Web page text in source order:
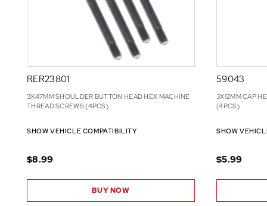
RER23801
3X47MM SHOULDER BUTTON HEAD HEX MACHINE
THREAD SCREWS (4PCS)
SHOW VEHICLE COMPATIBILITY
$8.99
BUY NOW
59043
3X12MM CAP
(4PCS)
SHOW
$5.99